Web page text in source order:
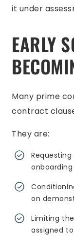
it under
EARLY
Many prime
contract
They are:
onboarding
on
Limiting
assigned